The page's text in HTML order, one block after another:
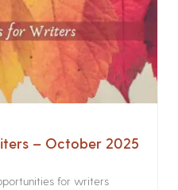
– October 2025
for writers